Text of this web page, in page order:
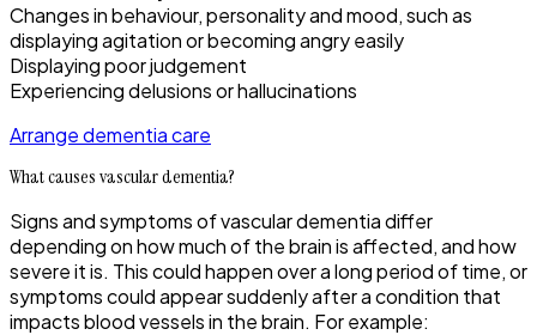
Changes in behaviour, personality and mood, such as
displaying agitation or becoming angry easily
Displaying poor judgement
Experiencing delusions or hallucinations
Arrange dementia care
What causes vascular dementia?
Signs and symptoms of vascular dementia differ
depending on how much of the brain is affected, and how
severe it is. This could happen over a long period of time, or
symptoms could appear suddenly after a condition that
impacts blood vessels in the brain. For example: